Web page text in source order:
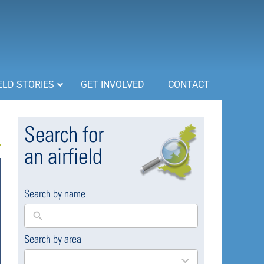
STORIES GET INVOLVED CONTACT
Search for
an airfield
Search by name
Search by area
169